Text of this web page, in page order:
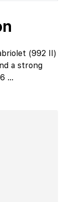
(992 II)
a strong
...